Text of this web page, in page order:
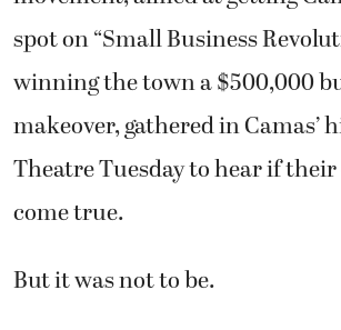
spot on “Small Business
winning the town a $500,000
makeover, gathered in Camas’
Theatre Tuesday to hear if
come true.
But it was not to be.